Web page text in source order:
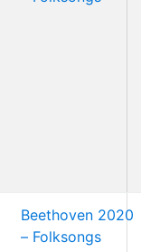
Beethoven 2020
– Folksongs